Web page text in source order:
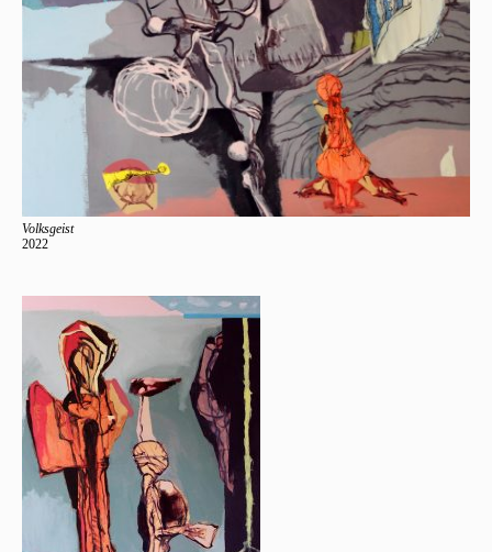
Volksgeist
2022